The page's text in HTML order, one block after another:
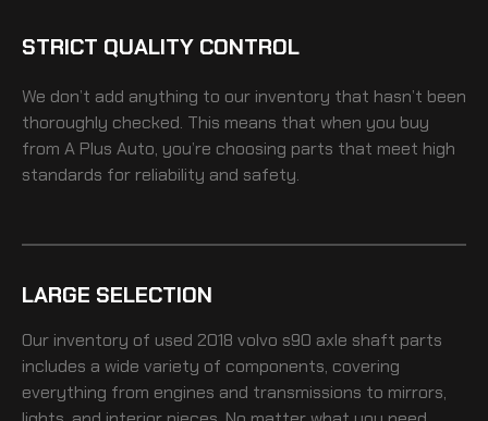
STRICT QUALITY CONTROL
We don’t add anything to our inventory that hasn’t been
thoroughly checked. This means that when you buy
from A Plus Auto, you’re choosing parts that meet high
standards for reliability and safety.
LARGE SELECTION
Our inventory of used 2018 volvo s90 axle shaft parts
includes a wide variety of components, covering
everything from engines and transmissions to mirrors,